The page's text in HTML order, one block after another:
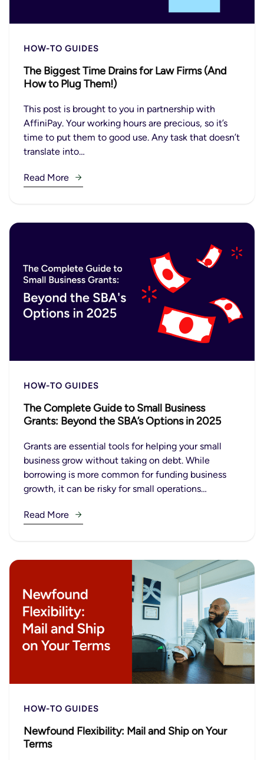
HOW-TO GUIDES
The Biggest Time Drains for Law Firms (And
How to Plug Them!)
This post is brought to you in partnership with
AffiniPay. Your working hours are precious, so it’s
time to put them to good use. Any task that doesn’t
translate into…
Read More
HOW-TO GUIDES
The Complete Guide to Small Business
Grants: Beyond the SBA’s Options in 2025
Grants are essential tools for helping your small
business grow without taking on debt. While
borrowing is more common for funding business
growth, it can be risky for small operations…
Read More
HOW-TO GUIDES
Newfound Flexibility: Mail and Ship on Your
Terms